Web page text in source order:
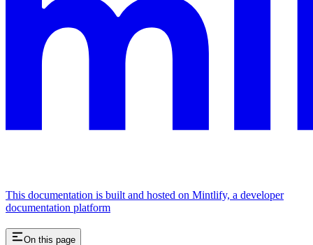
This documentation is built and hosted on Mintlify, a developer
documentation platform
On this page